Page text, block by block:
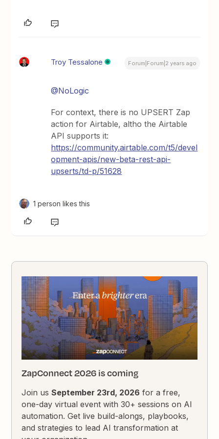
Troy Tessalone Forum|Forum|2 years ago
@NoLogic
For context, there is no UPSERT Zap
action for Airtable, altho the Airtable
API supports it:
https://community.airtable.com/t5/devel
opment-apis/new-beta-rest-api-
upserts/td-p/51628
1 person likes this
ZapConnect 2026 is coming
Join usSeptember 23rd, 2026 for a free,
one-day virtual event with 30+ sessions on AI
automation. Get live build-alongs, playbooks,
and strategies to lead AI transformation at